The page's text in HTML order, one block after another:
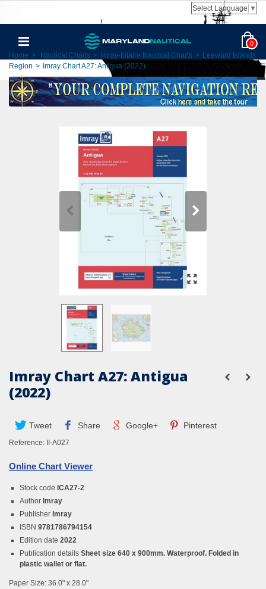
Select Language ▼
0
Home > Nautical Charts > Imray-Iolaire Nautical Charts > Leeward Islands
Region > Imray Chart A27: Antigua (2022)
Imray Chart A27: Antigua
(2022)
Tweet Share Google+ Pinterest
Reference: II-A027
Online Chart Viewer
Stock code ICA27-2
Author Imray
Publisher Imray
ISBN 9781786794154
Edition date 2022
Publication details Sheet size 640 x 900mm. Waterproof. Folded in
plastic wallet or flat.
Paper Size: 36.0" x 28.0"